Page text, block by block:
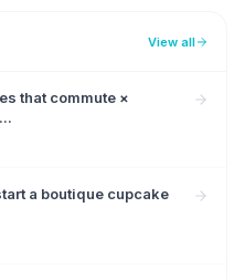
View all
that commute ×
a boutique cupcake